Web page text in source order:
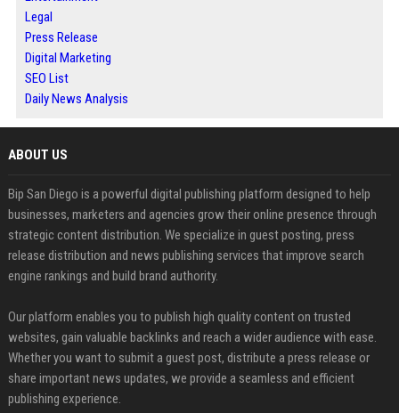
Legal
Press Release
Digital Marketing
SEO List
Daily News Analysis
ABOUT US
Bip San Diego is a powerful digital publishing platform designed to help
businesses, marketers and agencies grow their online presence through
strategic content distribution. We specialize in guest posting, press
release distribution and news publishing services that improve search
engine rankings and build brand authority.
Our platform enables you to publish high quality content on trusted
websites, gain valuable backlinks and reach a wider audience with ease.
Whether you want to submit a guest post, distribute a press release or
share important news updates, we provide a seamless and efficient
publishing experience.